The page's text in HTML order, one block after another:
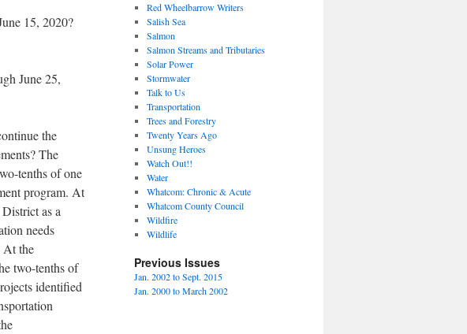
15, 2020?
June 25,
the
The
tenths of one
program. At
as a
needs
At the
two-tenths of
identified
Red Wheelbarrow Writers
Salish Sea
Salmon
Salmon Streams and Tributaries
Solar Power
Stormwater
Talk to Us
Transportation
Trees and Forestry
Twenty Years Ago
Unsung Heroes
Watch Out!!
Water
Whatcom: Chronic & Acute
Whatcom County Council
Wildfire
Wildlife
Previous Issues
Jan. 2002 to Sept. 2015
Jan. 2000 to March 2002